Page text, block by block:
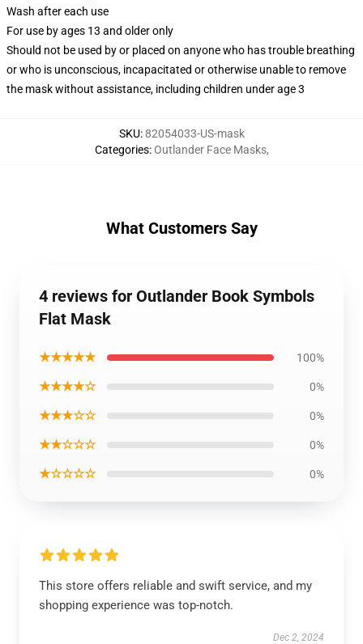
Wash after each use
For use by ages 13 and older only
Should not be used by or placed on anyone who has trouble breathing
or who is unconscious, incapacitated or otherwise unable to remove
the mask without assistance, including children under age 3
SKU:82054033-US-mask
Categories:Outlander Face Masks,
What Customers Say
4 reviews for Outlander Book Symbols
Flat Mask
★★★★★ 100%
★★★★☆ 0%
★★★☆☆ 0%
★★☆☆☆ 0%
★☆☆☆☆ 0%
This store offers reliable and swift service, and my
shopping experience was top-notch.
Dec 2, 2024